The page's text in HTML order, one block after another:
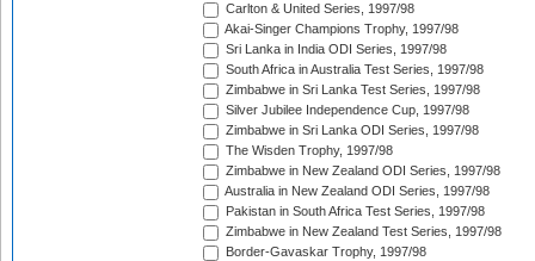
Carlton & United Series, 1997/98
Akai-Singer Champions Trophy, 1997/98
Sri Lanka in India ODI Series, 1997/98
South Africa in Australia Test Series, 1997/98
Zimbabwe in Sri Lanka Test Series, 1997/98
Silver Jubilee Independence Cup, 1997/98
Zimbabwe in Sri Lanka ODI Series, 1997/98
The Wisden Trophy, 1997/98
Zimbabwe in New Zealand ODI Series, 1997/98
Australia in New Zealand ODI Series, 1997/98
Pakistan in South Africa Test Series, 1997/98
Zimbabwe in New Zealand Test Series, 1997/98
Border-Gavaskar Trophy, 1997/98